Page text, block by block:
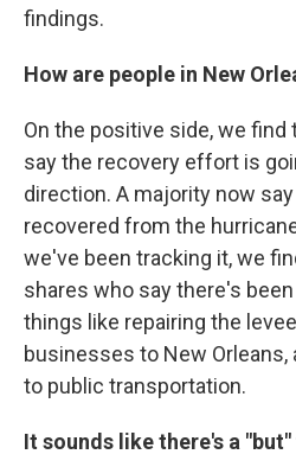
findings.
How are people in New
On the positive side, we
say the recovery effort is
direction. A majority now
recovered from the
we've been tracking it, we
shares who say there's
things like repairing the
businesses to New
to public transportation.
It sounds like there's a